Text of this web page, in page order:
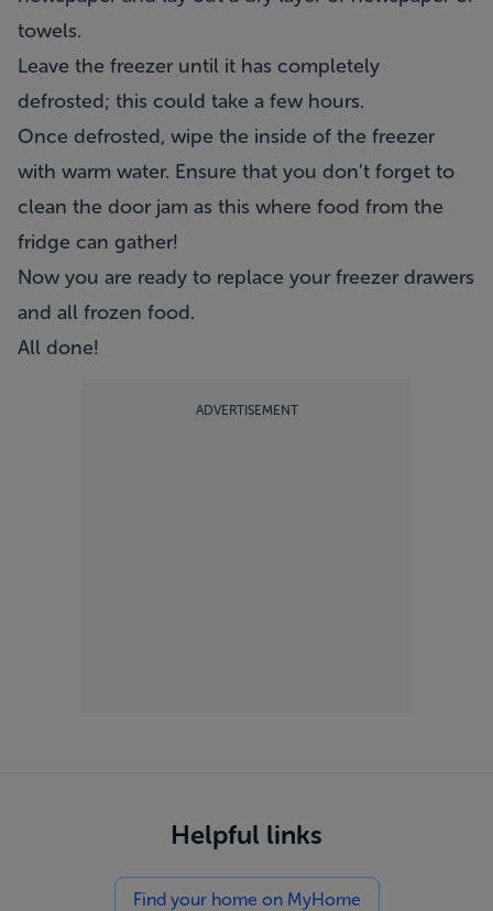
towels.
Leave the freezer until it has completely
defrosted; this could take a few hours.
Once defrosted, wipe the inside of the freezer
with warm water. Ensure that you don’t forget to
clean the door jam as this where food from the
fridge can gather!
Now you are ready to replace your freezer drawers
and all frozen food.
All done!
ADVERTISEMENT
Helpful links
Find your home on MyHome